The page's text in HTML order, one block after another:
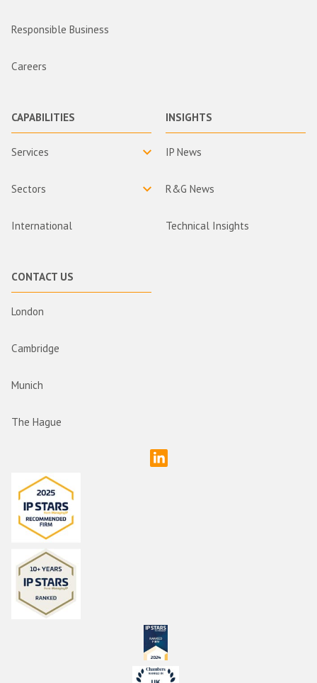
Responsible Business
Careers
CAPABILITIES
Services
Sectors
International
INSIGHTS
IP News
R&G News
Technical Insights
CONTACT US
London
Cambridge
Munich
The Hague